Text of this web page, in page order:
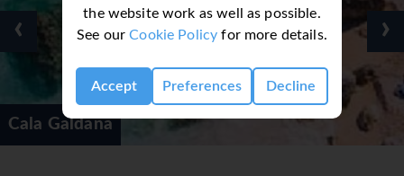
the website work as well as possible.
See ourCookie Policy for more details.
Accept Preferences Decline
Cala Galdana
‹ ›